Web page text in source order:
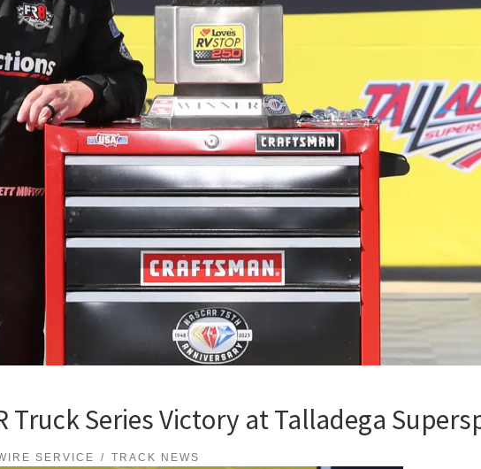
Truck Series Victory at Talladega
SERVICE TRACK NEWS